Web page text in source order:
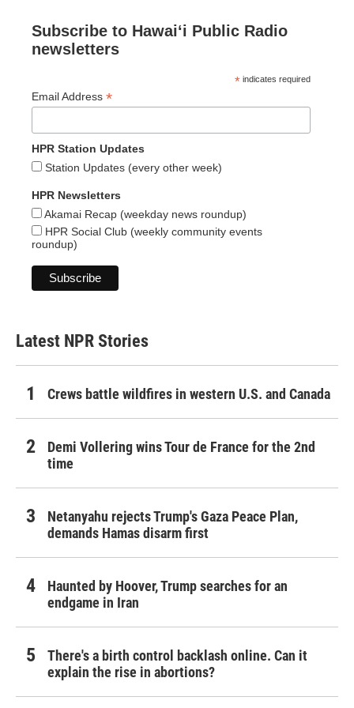
Subscribe to Hawaiʻi Public Radio
newsletters
* indicates required
Email Address *
HPR Station Updates
Station Updates (every other week)
HPR Newsletters
Akamai Recap (weekday news roundup)
HPR Social Club (weekly community events
roundup)
Latest NPR Stories
Crews battle wildfires in western U.S. and Canada
Demi Vollering wins Tour de France for the 2nd
time
Netanyahu rejects Trump's Gaza Peace Plan,
demands Hamas disarm first
Haunted by Hoover, Trump searches for an
endgame in Iran
There's a birth control backlash online. Can it
explain the rise in abortions?